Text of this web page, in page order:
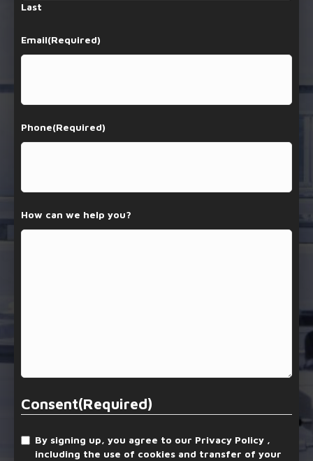
Last
Email(Required)
Phone(Required)
How can we help you?
Consent(Required)
By signing up, you agree to our Privacy Policy ,
including the use of cookies and transfer of your